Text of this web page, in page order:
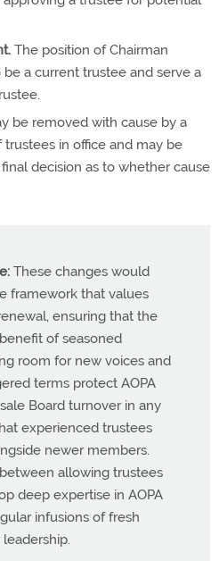
The position of Chairman
a current trustee and serve a
be removed with cause by a
in office and may be
decision as to whether cause
These changes would
framework that values
ensuring that the
of seasoned
room for new voices and
terms protect AOPA
Board turnover in any
experienced trustees
newer members.
allowing trustees
deep expertise in AOPA
infusions of fresh